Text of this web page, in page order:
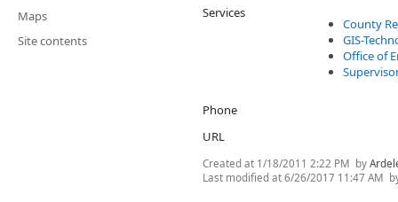
Maps
Site contents
Services
County
GIS-
Office of
Phone
URL
Created at 1/18/2011 2:22 PM by
Last modified at6/26/2017 11:47 AM